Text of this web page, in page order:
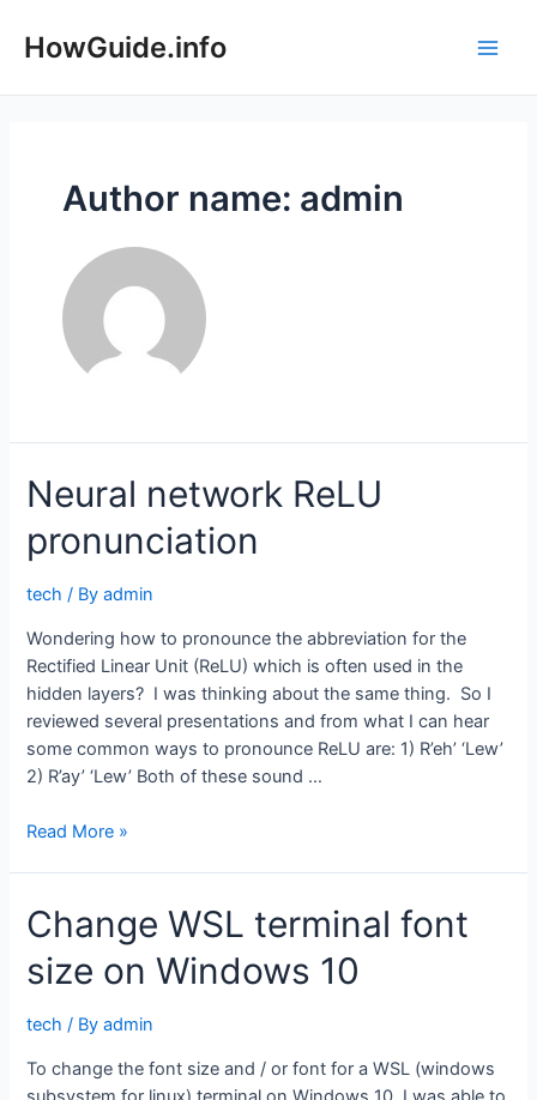
HowGuide.info
Author name: admin
Neural network ReLU
pronunciation
tech / Byadmin
Wondering how to pronounce the abbreviation for the
Rectified Linear Unit (ReLU) which is often used in the
hidden layers? I was thinking about the same thing. So I
reviewed several presentations and from what I can hear
some common ways to pronounce ReLU are: 1) R’eh’ ‘Lew’
2) R’ay’ ‘Lew’ Both of these sound …
Neural
pronunciation
Read More »
Change WSL terminal font
size on Windows 10
tech / Byadmin
To change the font size and / or font for a WSL (windows